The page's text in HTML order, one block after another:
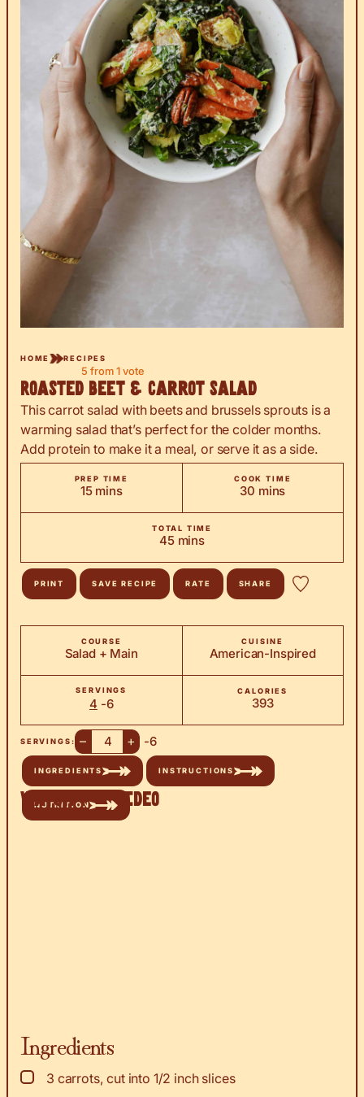
HOME RECIPES
5 from 1 vote
Roasted Beet & Carrot Salad
This carrot salad with beets and brussels sprouts is a
warming salad that’s perfect for the colder months.
Add protein to make it a meal, or serve it as a side.
PREP TIME
15minutes
mins
COOK TIME
30minutes
mins
TOTAL TIME
45minutes
mins
PRINT SAVE RECIPE RATE SHARE
COURSE
Salad + Main
CUISINE
American-Inspired
SERVINGS
4 -6
CALORIES
393
SERVINGS: – + -6
INGREDIENTS INSTRUCTIONS
NUTRITION
Watch the Video
Ingredients
▢
3 carrots, cut into 1/2 inch slices